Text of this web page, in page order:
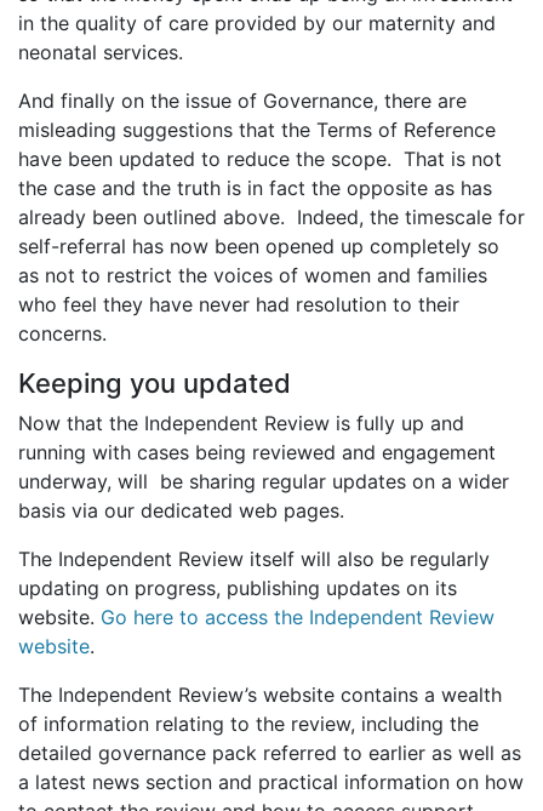
in the quality of care provided by our maternity and
neonatal services.
And finally on the issue of Governance, there are
misleading suggestions that the Terms of Reference
have been updated to reduce the scope. That is not
the case and the truth is in fact the opposite as has
already been outlined above. Indeed, the timescale for
self-referral has now been opened up completely so
as not to restrict the voices of women and families
who feel they have never had resolution to their
concerns.
Keeping you updated
Now that the Independent Review is fully up and
running with cases being reviewed and engagement
underway, will be sharing regular updates on a wider
basis via our dedicated web pages.
The Independent Review itself will also be regularly
updating on progress, publishing updates on its
website. Go here to access the Independent Review
website.
The Independent Review’s website contains a wealth
of information relating to the review, including the
detailed governance pack referred to earlier as well as
a latest news section and practical information on how